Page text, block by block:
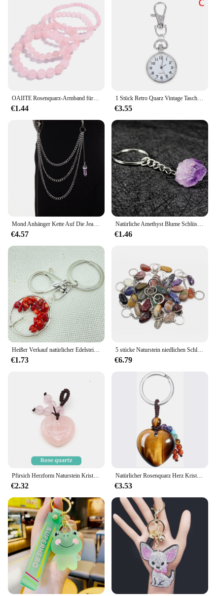
OAIITE Rosenquarz-Armband für Damen, natürliches Kristall-Armband, Yoga, Meditation, Gebet, Charm, Reiki, Energiestein, Puls, Schmuck, Geschenk
€1.44
1 Stück Retro Quarz Vintage Taschenuhrwerk Schlüsselanhänger Schlüsselanhänger
€3.55
Mond Anhänger Kette Auf Die Jeans Hosen Frauen Punk Schlüsselanhänger für Männer Egirl eBoy Harajuku Grunge Zubehör
€4.57
Natürliche Amethyst Blume Schlüssel anhänger Kristall Heils tein Schlüssel bund unregelmäßig rau Quarz Reiki Heilung Edelstein baumeln Anhänger
€1.46
Heißer Verkauf natürlicher Edelstein Stein kristall Quarz Fluorit Lapis Amethyst 7 Chakra Runde 30mm Lebensdauer des Baum Anhänger Schlüssel bund Kette
€1.73
5 stücke Naturstein niedlichen Schlüssel anhänger Edelstahl Auto Schlüssel bund Zubehör Reiki Kristall unregelmäßige Form Anhänger Handtasche Dekor
€6.79
Pfirsich Herzform Naturstein Kristall Schlüssel bund Anhänger Rosenquarz Mini Handtasche Schlüssel bund Edelstahl Schlüssel anhänger für Frauen
€2.32
Natürlicher Rosenquarz Herz Kristall Schlüssel bund 7 Chakra Heilung Edelstein Schlüssel ring Charme für Frauen Mädchen
€3.53